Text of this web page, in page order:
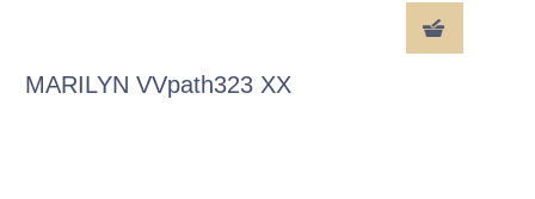
MARILYN VVpath323 XX